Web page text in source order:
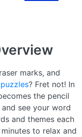
marks, and
puzzles? Fret not! In
the pencil
see your word
and themes each
to relax and